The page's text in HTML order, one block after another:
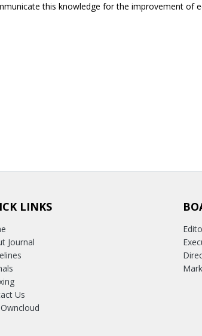
this knowledge for the improvement of
LINKS
Journal
Us
Owncloud